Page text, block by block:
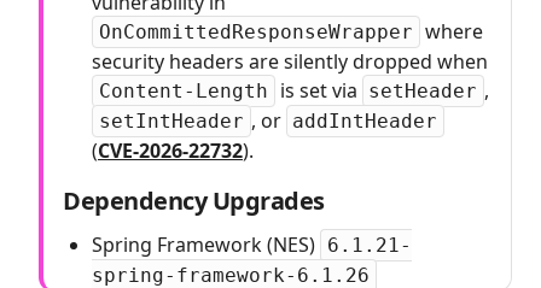
OnCommittedResponseWrapper where
security headers are silently dropped when
Content-Length is set via setHeader ,
setIntHeader , or addIntHeader
(CVE-2026-22732).
Dependency Upgrades
Spring Framework (NES) 6.1.21-
spring-framework-6.1.26